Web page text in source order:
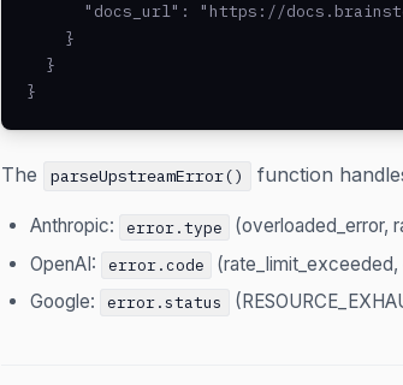
"docs_url": "https://
    }
  }
}
The parseUpstreamError() function
Anthropic: error.type
(overloaded_error,
OpenAI:
error.code
Google:
error.status